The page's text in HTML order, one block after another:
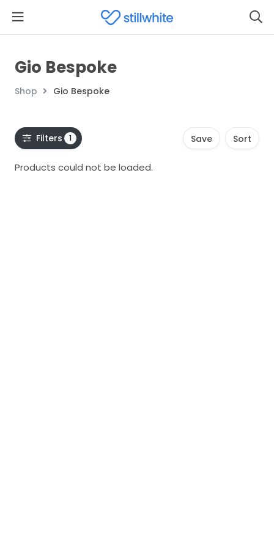
Gio Bespoke
Shop Gio Bespoke
Filters 1 Save Sort
Products could not be loaded.